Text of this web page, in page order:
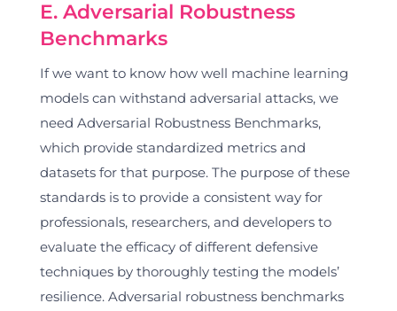
E. Adversarial Robustness
Benchmarks
If we want to know how well machine learning
models can withstand adversarial attacks, we
need Adversarial Robustness Benchmarks,
which provide standardized metrics and
datasets for that purpose. The purpose of these
standards is to provide a consistent way for
professionals, researchers, and developers to
evaluate the efficacy of different defensive
techniques by thoroughly testing the models’
resilience. Adversarial robustness benchmarks